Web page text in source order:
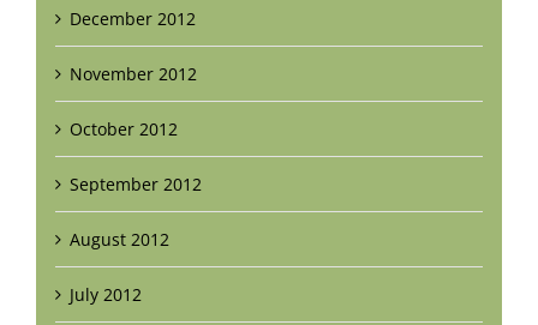
December 2012
November 2012
October 2012
September 2012
August 2012
July 2012